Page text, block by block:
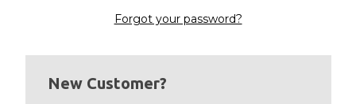
Forgot your password?
New Customer?